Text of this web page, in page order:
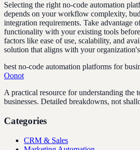
Selecting the right no-code automation
depends on your workflow complexity,
integration requirements. Take advantage
functionality with your existing tools
factors like ease of use, scalability, and
solution that aligns with your
best no-code automation platforms for
Oonot
A practical resource for understanding the
businesses. Detailed breakdowns, not
Categories
CRM & Sales